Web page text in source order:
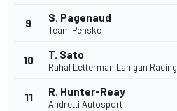
9 S. Pagenaud
Team Penske
10 T. Sato
Rahal Letterman Lanigan Racing
11 R. Hunter-Reay
Andretti Autosport